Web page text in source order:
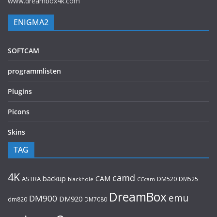
ENIGMA2
SOFTCAM
programmlisten
Plugins
Picons
Skins
TAG
4K ASTRA backup blackhole CAM camd CCcam DM520 DM525
dm820 DM900 DM920 DM7080 DreamBoxemu